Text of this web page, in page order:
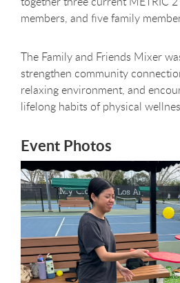
members, and five family
The Family and Friends Mixer
strengthen community
relaxing environment, and
lifelong habits of physical
Event Photos